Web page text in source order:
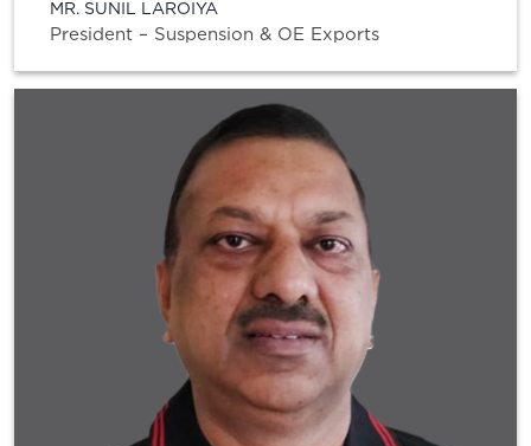
MR. SUNIL LAROIYA
President – Suspension & OE Exports